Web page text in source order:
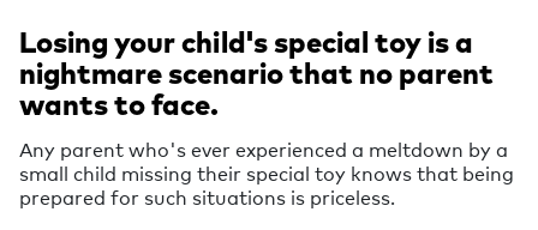
Losing your child's special toy is a
nightmare scenario that no parent
wants to face.
Any parent who's ever experienced a meltdown by a
small child missing their special toy knows that being
prepared for such situations is priceless.